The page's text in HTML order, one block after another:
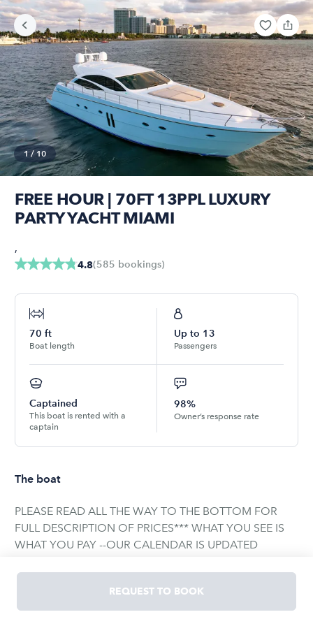
1 / 10
FREE HOUR | 70FT 13PPL LUXURY
PARTY YACHT MIAMI
4.8(585 bookings)
,
70 ft
Boat length
Up to 13
Passengers
Captained
This boat is rented with a
captain
98%
Owner’s response rate
The boat
PLEASE READ ALL THE WAY TO THE BOTTOM FOR
FULL DESCRIPTION OF PRICES*** WHAT YOU SEE IS
WHAT YOU PAY --OUR CALENDAR IS UPDATED
Coast Guard regulation only permits up to 13
passengers. There is nothing we can legally do about
this. This includes any person, adult, child, or infant.
REQUEST TO BOOK